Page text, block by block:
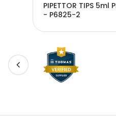
PIPETTOR TIPS
- P6825-2